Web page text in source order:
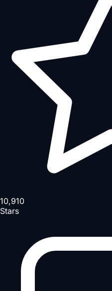
10,910
Stars